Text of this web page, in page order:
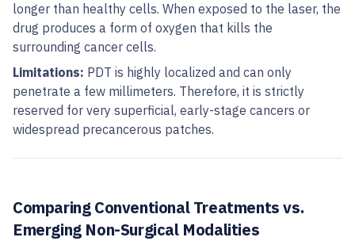
longer than healthy cells. When exposed to the laser, the
drug produces a form of oxygen that kills the
surrounding cancer cells.
Limitations: PDT is highly localized and can only
penetrate a few millimeters. Therefore, it is strictly
reserved for very superficial, early-stage cancers or
widespread precancerous patches.
Comparing Conventional Treatments vs.
Emerging Non-Surgical Modalities